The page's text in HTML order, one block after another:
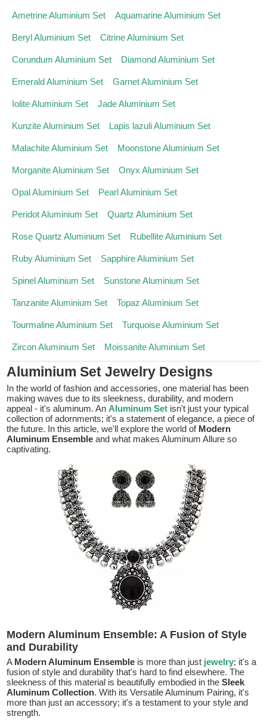
Ametrine Aluminium Set Aquamarine Aluminium Set
Beryl Aluminium Set Citrine Aluminium Set
Corundum Aluminium Set Diamond Aluminium Set
Emerald Aluminium Set Garnet Aluminium Set
Iolite Aluminium Set Jade Aluminium Set
Kunzite Aluminium Set Lapis lazuli Aluminium Set
Malachite Aluminium Set Moonstone Aluminium Set
Morganite Aluminium Set Onyx Aluminium Set
Opal Aluminium Set Pearl Aluminium Set
Peridot Aluminium Set Quartz Aluminium Set
Rose Quartz Aluminium Set Rubellite Aluminium Set
Ruby Aluminium Set Sapphire Aluminium Set
Spinel Aluminium Set Sunstone Aluminium Set
Tanzanite Aluminium Set Topaz Aluminium Set
Tourmaline Aluminium Set Turquoise Aluminium Set
Zircon Aluminium Set Moissanite Aluminium Set
Aluminium Set Jewelry Designs
In the world of fashion and accessories, one material has been
making waves due to its sleekness, durability, and modern
appeal - it's aluminum. AnAluminum Set isn't just your typical
collection of adornments; it's a statement of elegance, a piece of
the future. In this article, we'll explore the world ofModern
Aluminum Ensemble and what makes Aluminum Allure so
captivating.
Modern Aluminum Ensemble: A Fusion of Style
and Durability
A Modern Aluminum Ensemble is more than just jewelry; it's a
fusion of style and durability that's hard to find elsewhere. The
sleekness of this material is beautifully embodied in theSleek
Aluminum Collection. With its Versatile Aluminum Pairing, it's
more than just an accessory; it's a testament to your style and
strength.